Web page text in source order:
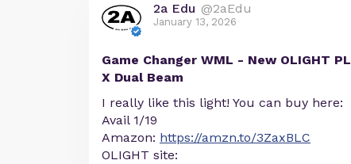
2a Edu @2aEdu
January 13, 2026
Game Changer WML - New OLIGHT PL
X Dual Beam
I really like this light! You can buy here:
Avail 1/19
Amazon: https://amzn.to/3ZaxBLC
OLIGHT site: